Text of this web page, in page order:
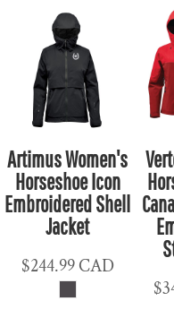
Artimus Women's
Horseshoe Icon
Embroidered Shell
Jacket
$244.99CAD